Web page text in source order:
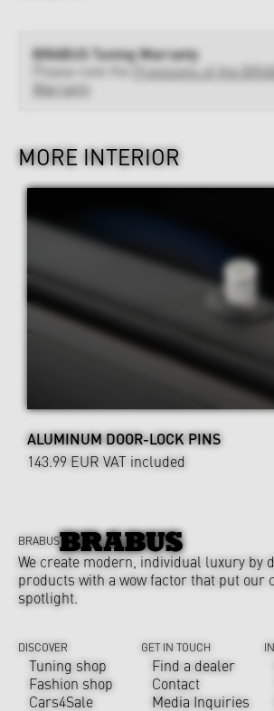
BRABUS Tuning Warranty
Provisions of the
Warranty
MORE INTERIOR
ALUMINUM DOOR-LOCK PINS
143.99 EUR VAT included
BRABUS
We create modern, individual luxury by
products with a wow factor that put our
spotlight.
DISCOVER
Tuning shop
Fashion shop
Cars4Sale
GET IN TOUCH
Find a dealer
Contact
Media Inquiries